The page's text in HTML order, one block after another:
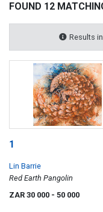
FOUND 12
Results
1
Lin Barrie
Red Earth Pangolin
ZAR 30 000 - 50 000